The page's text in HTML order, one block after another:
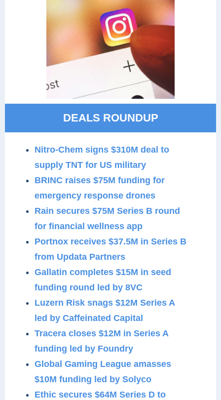
DEALS ROUNDUP
Nitro-Chem signs $310M deal to
supply TNT for US military
BRINC raises $75M funding for
emergency response drones
Rain secures $75M Series B round
for financial wellness app
Portnox receives $37.5M in Series B
from Updata Partners
Gallatin completes $15M in seed
funding round led by 8VC
Luzern Risk snags $12M Series A
led by Caffeinated Capital
Tracera closes $12M in Series A
funding led by Foundry
Global Gaming League amasses
$10M funding led by Solyco
Ethic secures $64M Series D to